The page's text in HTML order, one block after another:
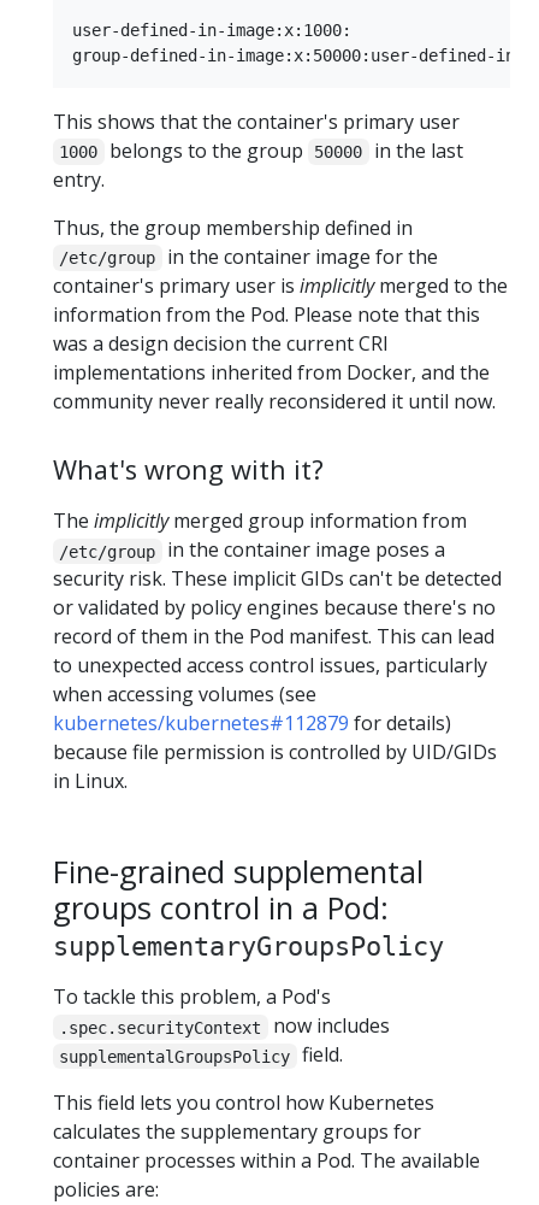
user-defined-in-image:x:1000:
This shows that the container's primary user
1000 belongs to the group 50000
in the last
entry.
Thus, the group membership defined in
/etc/group
in the container image for the
container's primary user is implicitlymerged to the
information from the Pod. Please note that this
was a design decision the current CRI
implementations inherited from Docker, and the
community never really reconsidered it until now.
What's wrong with it?
The implicitlymerged group information from
/etc/group
in the container image poses a
security risk. These implicit GIDs can't be detected
or validated by policy engines because there's no
record of them in the Pod manifest. This can lead
to unexpected access control issues, particularly
when accessing volumes (see
kubernetes/kubernetes#112879 for details)
because file permission is controlled by UID/GIDs
in Linux.
Fine-grained supplemental
groups control in a Pod:
supplementaryGroupsPolicy
To tackle this problem, a Pod's
.spec.securityContext now includes
supplementalGroupsPolicy
field.
This field lets you control how Kubernetes
calculates the supplementary groups for
container processes within a Pod. The available
policies are: